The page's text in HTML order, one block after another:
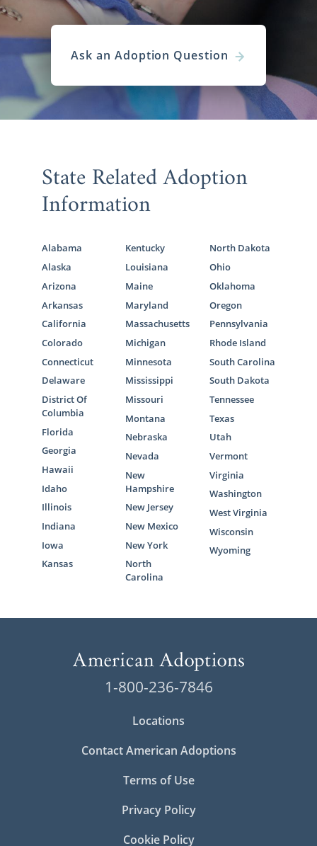
Ask an Adoption Question
State Related Adoption
Information
Alabama
Alaska
Arizona
Arkansas
California
Colorado
Connecticut
Delaware
District Of
Columbia
Florida
Georgia
Hawaii
Idaho
Illinois
Indiana
Iowa
Kansas
Kentucky
Louisiana
Maine
Maryland
Massachusetts
Michigan
Minnesota
Mississippi
Missouri
Montana
Nebraska
Nevada
New
Hampshire
New Jersey
New Mexico
New York
North
Carolina
North Dakota
Ohio
Oklahoma
Oregon
Pennsylvania
Rhode Island
South Carolina
South Dakota
Tennessee
Texas
Utah
Vermont
Virginia
Washington
West Virginia
Wisconsin
Wyoming
1-800-236-7846
Locations
Contact American Adoptions
Terms of Use
Privacy Policy
Cookie Policy